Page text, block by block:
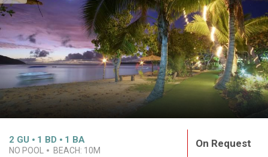
2 GU 1 BD 1 BA
NO POOL BEACH: 10M
On Request